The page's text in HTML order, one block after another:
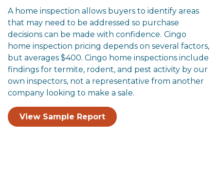
A home inspection allows buyers to identify areas
that may need to be addressed so purchase
decisions can be made with confidence. Cingo
home inspection pricing depends on several factors,
but averages $400. Cingo home inspections include
findings for termite, rodent, and pest activity by our
own inspectors, not a representative from another
company looking to make a sale.
View Sample Report